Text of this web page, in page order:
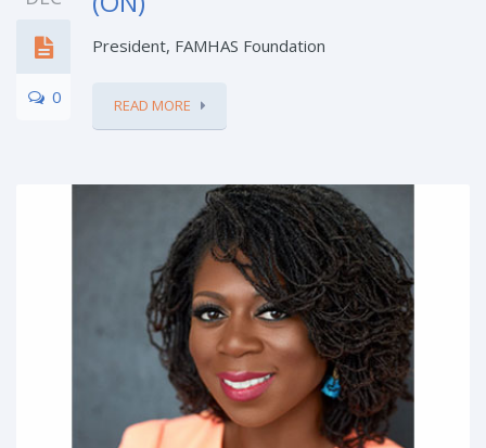
0
President, FAMHAS Foundation
READ MORE